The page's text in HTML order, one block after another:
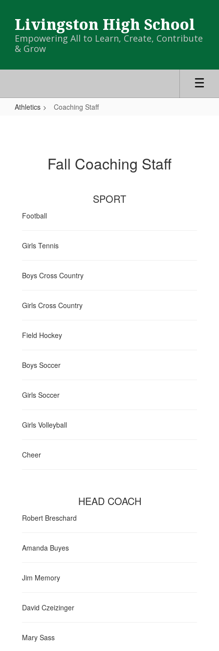
main
content
Livingston High School
Empowering All to Learn, Create, Contribute
& Grow
Athletics Coaching Staff
Fall Coaching Staff
SPORT
Football
Girls Tennis
Boys Cross Country
Girls Cross Country
Field Hockey
Boys Soccer
Girls Soccer
Girls Volleyball
Cheer
HEAD COACH
Robert Breschard
Amanda Buyes
Jim Memory
David Czeizinger
Mary Sass